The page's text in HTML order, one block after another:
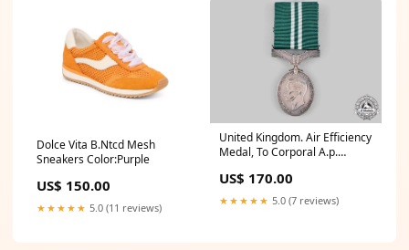
Dolce Vita B.Ntcd Mesh
Sneakers Color:Purple
US$ 150.00
★★★★★ 5.0 (11 reviews)
United Kingdom. Air Efficiency
Medal, To Corporal A.p.
GTRexclude
US$ 170.00
★★★★★ 5.0 (7 reviews)